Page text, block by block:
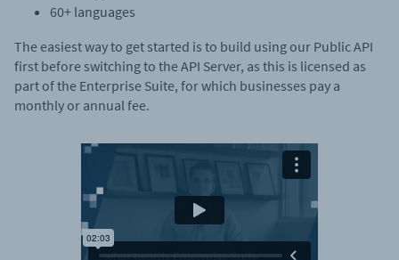
60+ languages
The easiest way to get started is to build using our Public API
first before switching to the API Server, as this is licensed as
part of the Enterprise Suite, for which businesses pay a
monthly or annual fee.